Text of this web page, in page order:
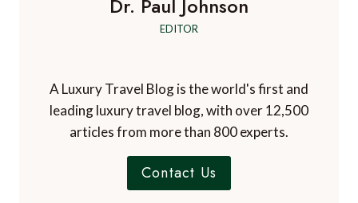
Dr. Paul Johnson
EDITOR
A Luxury Travel Blog is the world's first and
leading luxury travel blog, with over 12,500
articles from more than 800 experts.
Contact Us